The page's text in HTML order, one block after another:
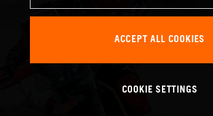
ACCEPT ALL COOKIES
COOKIE SETTINGS